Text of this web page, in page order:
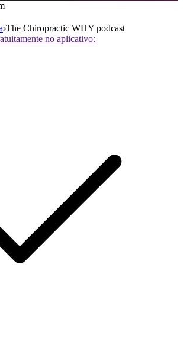
The Chiropractic WHY podcast
no aplicativo: